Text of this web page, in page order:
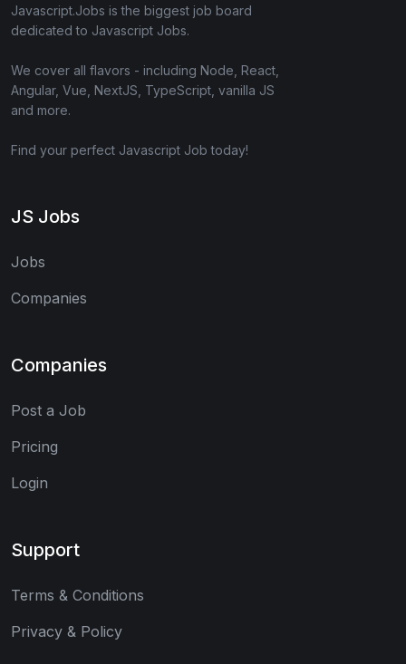
Javascript.Jobs is the biggest job board
dedicated to Javascript Jobs.
We cover all flavors - including Node, React,
Angular, Vue, NextJS, TypeScript, vanilla JS
and more.
Find your perfect Javascript Job today!
JS Jobs
Jobs
Companies
Companies
Post a Job
Pricing
Login
Support
Terms & Conditions
Privacy & Policy